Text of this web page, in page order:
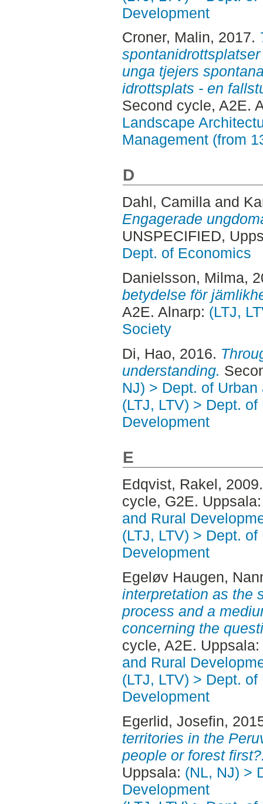
Development
Croner, Malin, 2017.
unga tjejers
idrottsplats - en
Second cycle, A2E.
Landscape
Management (from
D
Dahl, Camillaand
Engagerade
UNSPECIFIED,
Dept. of Economics
Danielsson, Milma,
betydelse för
A2E. Alnarp: (LTJ,
Society
Di, Hao, 2016.
understanding.
NJ) > Dept. of
(LTJ, LTV) > Dept.
Development
E
Edqvist, Rakel,
cycle, G2E.
and Rural
(LTJ, LTV) > Dept.
Development
Egeløv Haugen,
interpretation as the
process and a
concerning the
cycle, A2E. Uppsala:
and Rural
(LTJ, LTV) > Dept.
Development
Egerlid, Josefin,
territories in the
people or forest
Uppsala: (NL, NJ) >
Development